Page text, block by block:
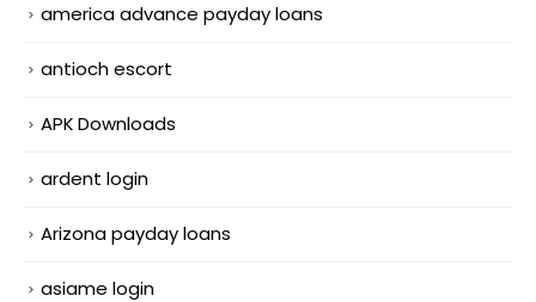
america advance payday loans
antioch escort
APK Downloads
ardent login
Arizona payday loans
asiame login